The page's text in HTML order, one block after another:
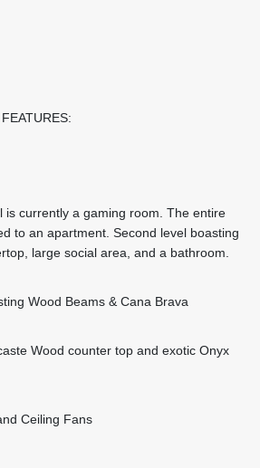
is currently a gaming room. The entire
to an apartment. Second level boasting
large social area, and a bathroom.
Wood Beams & Cana Brava
Wood counter top and exotic Onyx
Ceiling Fans